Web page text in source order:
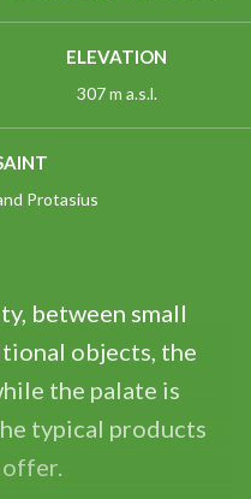
ELEVATION
307 m a.s.l.
Protasius
between small
objects, the
the palate is
typical products
offer.